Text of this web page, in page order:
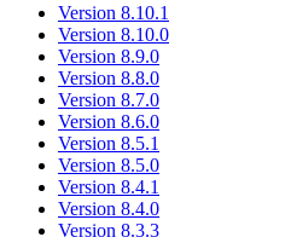
Version 8.10.1
Version 8.10.0
Version 8.9.0
Version 8.8.0
Version 8.7.0
Version 8.6.0
Version 8.5.1
Version 8.5.0
Version 8.4.1
Version 8.4.0
Version 8.3.3